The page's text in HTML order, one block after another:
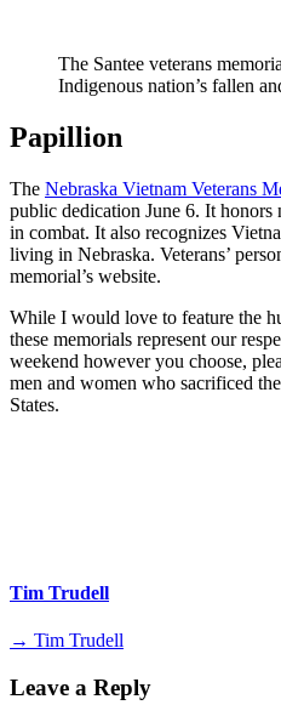
The Santee veterans
Indigenous nation’s fallen
Papillion
The Nebraska Vietnam Veterans
public dedication June 6. It
in combat. It also recognizes
living in Nebraska. Veterans’
memorial’s website.
While I would love to feature the
these memorials represent our
weekend however you choose,
men and women who sacrificed
States.
Tim Trudell
→ Tim Trudell
Leave a Reply